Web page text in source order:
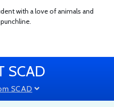
with a love of animals and
SCAD
SCAD